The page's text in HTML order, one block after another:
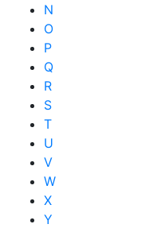
N
O
P
Q
R
S
T
U
V
W
X
Y